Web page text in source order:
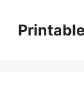
content